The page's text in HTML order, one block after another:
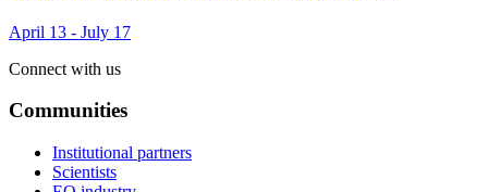
April 13 - July 17
Connect with us
Communities
Institutional partners
Scientists